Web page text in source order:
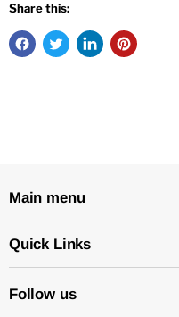
Share this:
Main menu
Quick Links
Follow us